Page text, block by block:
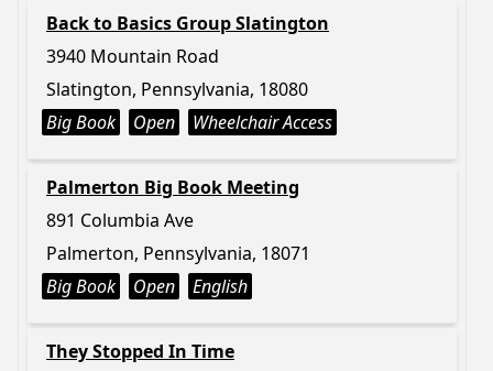
Back to Basics Group Slatington
3940 Mountain Road
Slatington, Pennsylvania, 18080
Big Book
Open Wheelchair Access
Palmerton Big Book Meeting
891 Columbia Ave
Palmerton, Pennsylvania, 18071
Big Book
Open English
They Stopped In Time